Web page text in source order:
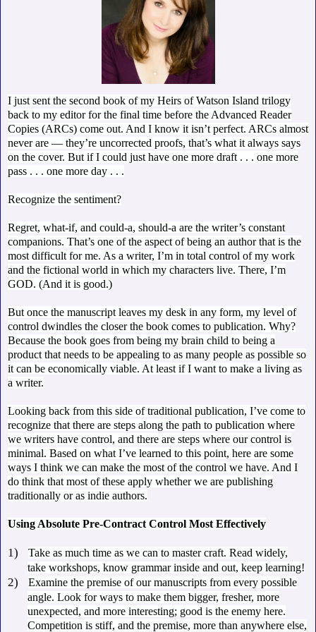
I just sent the second book of my Heirs of Watson Island trilogy
back to my editor for the final time before the Advanced Reader
Copies (ARCs) come out. And I know it isn’t perfect. ARCs almost
never are — they’re uncorrected proofs, that’s what it always says
on the cover. But if I could just have one more draft . . . one more
pass . . . one more day . . .
Recognize the sentiment?
Regret, what-if, and could-a, should-a are the writer’s constant
companions. That’s one of the aspect of being an author that is the
most difficult for me. As a writer, I’m in total control of my work
and the fictional world in which my characters live. There, I’m
GOD. (And it is good.)
But once the manuscript leaves my desk in any form, my level of
control dwindles the closer the book comes to publication. Why?
Because the book goes from being my brain child to being a
product that needs to be appealing to as many people as possible so
it can be economically viable. At least if I want to make a living as
a writer.
Looking back from this side of traditional publication, I’ve come to
recognize that there are steps along the path to publication where
we writers have control, and there are steps where our control is
minimal. Based on what I’ve learned to this point, here are some
ways I think we can make the most of the control we have. And I
do think that most of these apply whether we are publishing
traditionally or as indie authors.
Using Absolute Pre-Contract Control Most Effectively
1)
Take as much time as we can to master craft. Read widely,
take workshops, know grammar inside and out, keep learning!
2)
Examine the premise of our manuscripts from every possible
angle. Look for ways to make them bigger, fresher, more
unexpected, and more interesting; good is the enemy here.
Competition is stiff, and the premise, more than anywhere else,